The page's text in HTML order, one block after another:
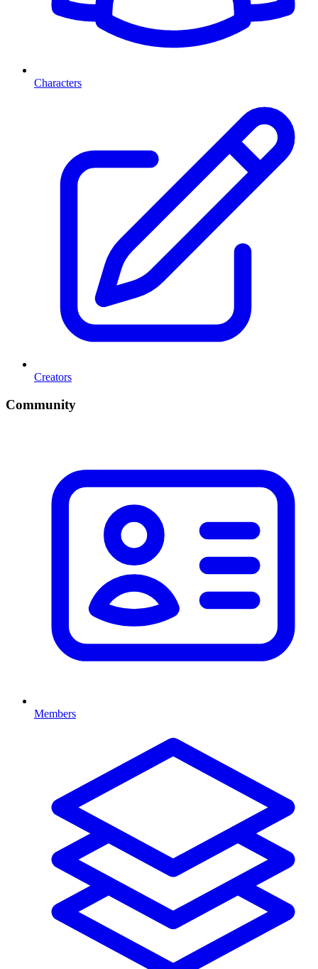
Characters
Creators
Community
Members